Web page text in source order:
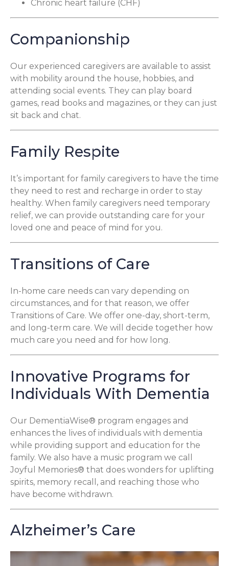
Chronic heart failure (CHF)
Companionship
Our experienced caregivers are available to assist
with mobility around the house, hobbies, and
attending social events. They can play board
games, read books and magazines, or they can just
sit back and chat.
Family Respite
It’s important for family caregivers to have the time
they need to rest and recharge in order to stay
healthy. When family caregivers need temporary
relief, we can provide outstanding care for your
loved one and peace of mind for you.
Transitions of Care
In-home care needs can vary depending on
circumstances, and for that reason, we offer
Transitions of Care. We offer one-day, short-term,
and long-term care. We will decide together how
much care you need and for how long.
Innovative Programs for
Individuals With Dementia
Our DementiaWise® program engages and
enhances the lives of individuals with dementia
while providing support and education for the
family. We also have a music program we call
Joyful Memories® that does wonders for uplifting
spirits, memory recall, and reaching those who
have become withdrawn.
Alzheimer’s Care